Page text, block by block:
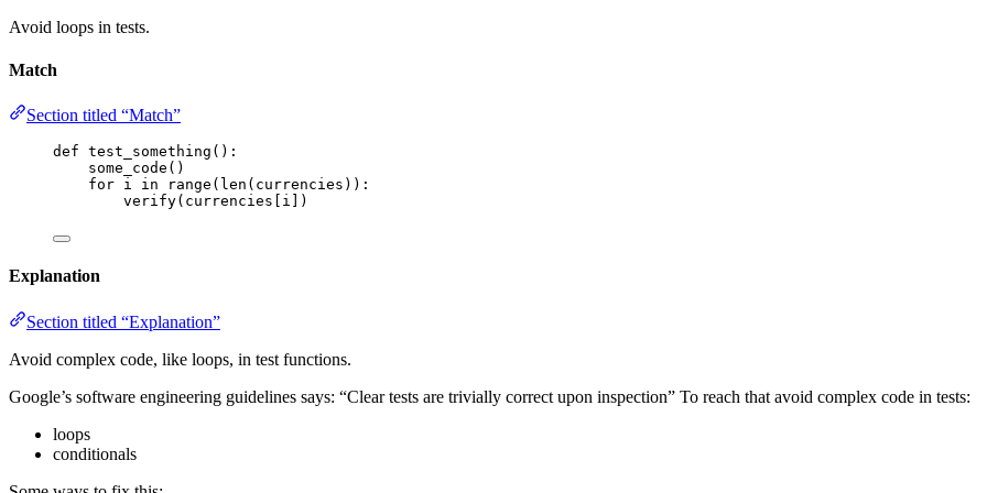
Avoid loops in tests.
Match
Section titled “Match”
def test_something () :
some_code ()
for i in range ( len ( currencies )):
verify( currencies i ])
Explanation
Section titled “Explanation”
Avoid complex code, like loops, in test functions.
Google’s software engineering guidelines says: “Clear tests are trivially correct upon inspection” To reach that avoid complex code in tests:
loops
conditionals